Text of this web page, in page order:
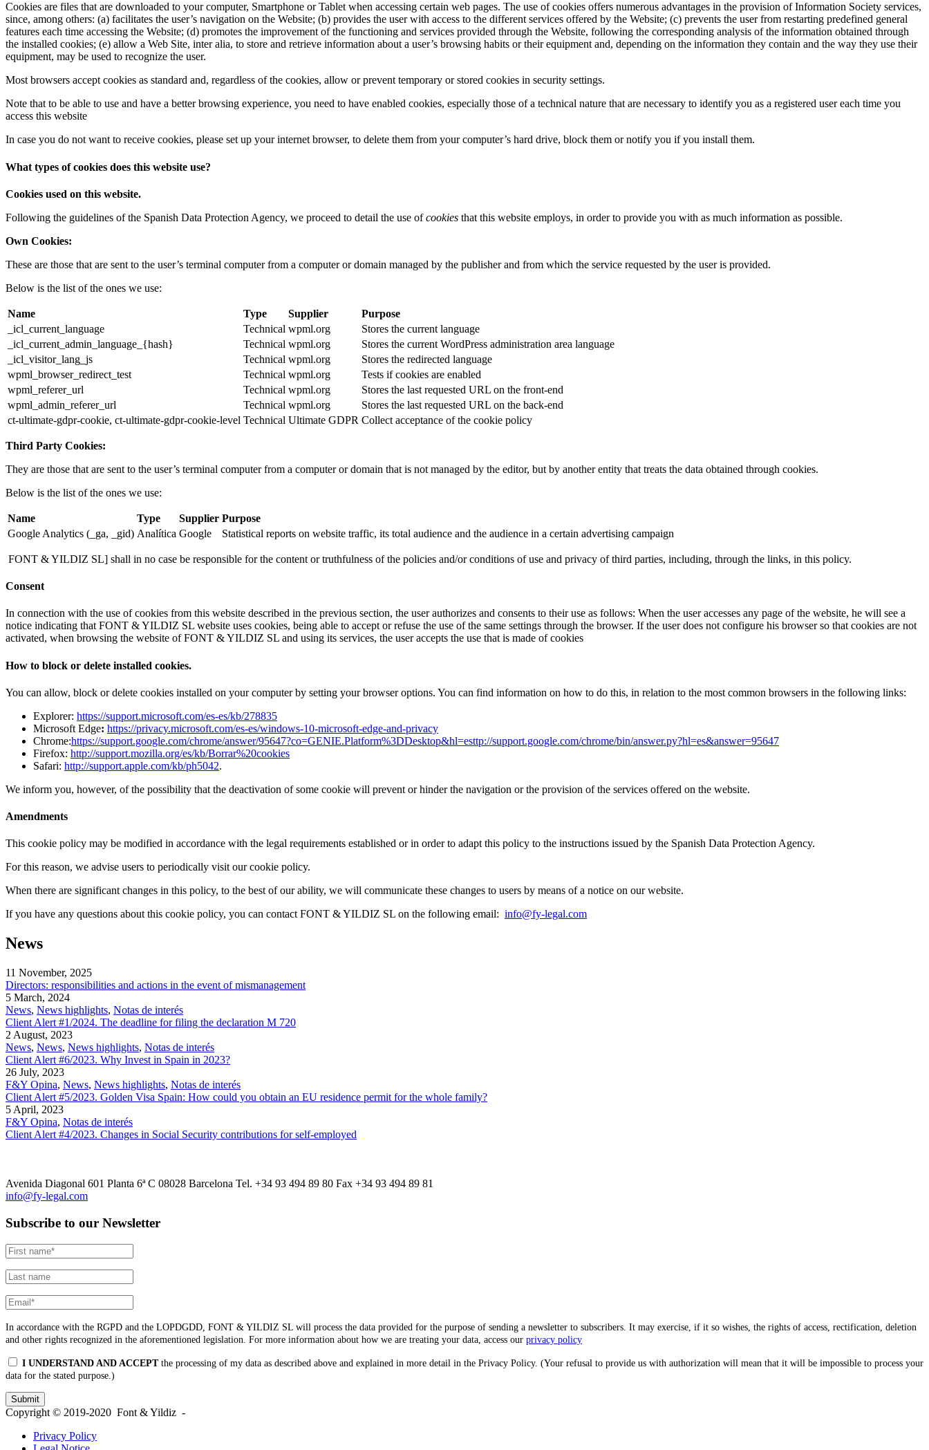
Cookies are files that are downloaded to your computer, Smartphone or Tablet when accessing certain web pages. The use of cookies offers numerous advantages in the provision of Information Society services,
since, among others: (a) facilitates the user’s navigation on the Website; (b) provides the user with access to the different services offered by the Website; (c) prevents the user from restarting predefined general
features each time accessing the Website; (d) promotes the improvement of the functioning and services provided through the Website, following the corresponding analysis of the information obtained through
the installed cookies; (e) allow a Web Site, inter alia, to store and retrieve information about a user’s browsing habits or their equipment and, depending on the information they contain and the way they use their
equipment, may be used to recognize the user.
Most browsers accept cookies as standard and, regardless of the cookies, allow or prevent temporary or stored cookies in security settings.
Note that to be able to use and have a better browsing experience, you need to have enabled cookies, especially those of a technical nature that are necessary to identify you as a registered user each time you
access this website
In case you do not want to receive cookies, please set up your internet browser, to delete them from your computer’s hard drive, block them or notify you if you install them.
What types of cookies does this website use?
Cookies used on this website.
Following the guidelines of the Spanish Data Protection Agency, we proceed to detail the use ofcookies that this website employs, in order to provide you with as much information as possible.
Own Cookies:
These are those that are sent to the user’s terminal computer from a computer or domain managed by the publisher and from which the service requested by the user is provided.
Below is the list of the ones we use:
Name Type Supplier
Purpose
_icl_current_language
Technical wpml.org
Stores the current language
_icl_current_admin_language_{hash}
Technical wpml.org
Stores the current WordPress administration area language
_icl_visitor_lang_js
Technical wpml.org
Stores the redirected language
wpml_browser_redirect_test
Technical wpml.org
Tests if cookies are enabled
wpml_referer_url
Technical wpml.org
Stores the last requested URL on the front-end
wpml_admin_referer_url
Technical wpml.org
Stores the last requested URL on the back-end
ct-ultimate-gdpr-cookie, ct-ultimate-gdpr-cookie-level Technical Ultimate GDPR Collect acceptance of the cookie policy
Third Party Cookies:
They are those that are sent to the user’s terminal computer from a computer or domain that is not managed by the editor, but by another entity that treats the data obtained through cookies.
Below is the list of the ones we use:
Name Type Supplier Purpose
Google Analytics (_ga, _gid) Analítica Google Statistical reports on website traffic, its total audience and the audience in a certain advertising campaign
FONT & YILDIZ SL] shall in no case be responsible for the content or truthfulness of the policies and/or conditions of use and privacy of third parties, including, through the links, in this policy.
Consent
In connection with the use of cookies from this website described in the previous section, the user authorizes and consents to their use as follows: When the user accesses any page of the website, he will see a
notice indicating that FONT & YILDIZ SL website uses cookies, being able to accept or refuse the use of the same settings through the browser. If the user does not configure his browser so that cookies are not
activated, when browsing the website of FONT & YILDIZ SL and using its services, the user accepts the use that is made of cookies
How to block or delete installed cookies.
You can allow, block or delete cookies installed on your computer by setting your browser options. You can find information on how to do this, in relation to the most common browsers in the following links:
Explorer: https://support.microsoft.com/es-es/kb/278835
Microsoft Edge: https://privacy.microsoft.com/es-es/windows-10-microsoft-edge-and-privacy
Chrome:https://support.google.com/chrome/answer/95647?co=GENIE.Platform%3DDesktop&hl=esttp://support.google.com/chrome/bin/answer.py?hl=es&answer=95647
Firefox: http://support.mozilla.org/es/kb/Borrar%20cookies
Safari: http://support.apple.com/kb/ph5042.
We inform you, however, of the possibility that the deactivation of some cookie will prevent or hinder the navigation or the provision of the services offered on the website.
Amendments
This cookie policy may be modified in accordance with the legal requirements established or in order to adapt this policy to the instructions issued by the Spanish Data Protection Agency.
For this reason, we advise users to periodically visit our cookie policy.
When there are significant changes in this policy, to the best of our ability, we will communicate these changes to users by means of a notice on our website.
If you have any questions about this cookie policy, you can contact FONT & YILDIZ SL on the following email: info@fy-legal.com
News
11 November, 2025
Directors: responsibilities and actions in the event of mismanagement
5 March, 2024
News, News highlights, Notas de interés
Client Alert #1/2024. The deadline for filing the declaration M 720
2 August, 2023
News, News, News highlights, Notas de interés
Client Alert #6/2023. Why Invest in Spain in 2023?
26 July, 2023
F&Y Opina, News, News highlights, Notas de interés
Client Alert #5/2023. Golden Visa Spain: How could you obtain an EU residence permit for the whole family?
5 April, 2023
F&Y Opina, Notas de interés
Client Alert #4/2023. Changes in Social Security contributions for self-employed
Avenida Diagonal 601 Planta 6ª C 08028 Barcelona Tel. +34 93 494 89 80 Fax +34 93 494 89 81
info@fy-legal.com
Subscribe to our Newsletter
In accordance with the RGPD and the LOPDGDD, FONT & YILDIZ SL will process the data provided for the purpose of sending a newsletter to subscribers. It may exercise, if it so wishes, the rights of access, rectification, deletion
and other rights recognized in the aforementioned legislation. For more information about how we are treating your data, access our privacy policy
I UNDERSTAND AND ACCEPTthe processing of my data as described above and explained in more detail in the Privacy Policy. (Your refusal to provide us with authorization will mean that it will be impossible to process your
data for the stated purpose.)
Copyright © 2019-2020 Font & Yildiz -
Privacy Policy